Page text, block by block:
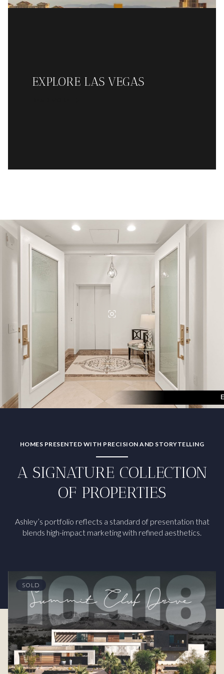
EXPLORE LAS VEGAS
HOMES PRESENTED WITH PRECISION AND STORYTELLING
A SIGNATURE COLLECTION
OF PROPERTIES
Ashley’s portfolio reflects a standard of presentation that
blends high-impact marketing with refined aesthetics.
SOLD